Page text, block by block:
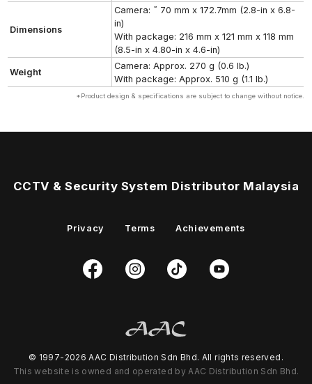
Dimensions
Camera: ˜ 70 mm x 172.7mm (2.8-in x 6.8-
in)
With package: 216 mm x 121 mm x 118 mm
(8.5-in x 4.80-in x 4.6-in)
Weight
Camera: Approx. 270 g (0.6 lb.)
With package: Approx. 510 g (1.1 lb.)
*Product design & specifications are subject to change without notice.
CCTV & Security System Distributor Malaysia
Privacy Terms Achievements
© 1997-2026 AAC Distribution Sdn Bhd. All rights reserved.
This website is owned and operated by AAC Distribution Sdn Bhd.